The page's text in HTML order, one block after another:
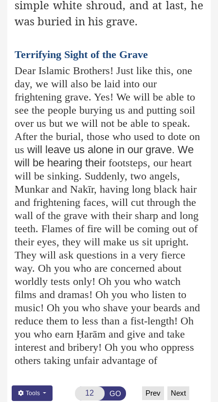
simple white shroud, and at last, he
was buried in his grave.
Terrifying Sight of the Grave
Dear Islamic Brothers! Just like this, one
day, we will also be laid into our
frightening grave. Yes! We will be able to
see the people burying us and putting soil
over us but we will not be able to speak.
After the burial, those who used to dote on
us will leave us alone in our grave. We
will be hearing their footsteps, our heart
will be sinking. Suddenly, two angels,
Munkar and Nakīr, having long black hair
and frightening faces, will cut through the
wall of the grave with their sharp and long
teeth. Flames of fire will be coming out of
their eyes, they will make us sit upright.
They will ask questions in a very fierce
way. Oh you who are concerned about
worldly tests only! Oh you who watch
films and dramas! Oh you who listen to
music! Oh you who shave your beards and
reduce them to less than a fist-length! Oh
you who earn Ḥarām and give and take
interest and bribery! Oh you who oppress
others taking unfair advantage of
Tools GO Prev Next